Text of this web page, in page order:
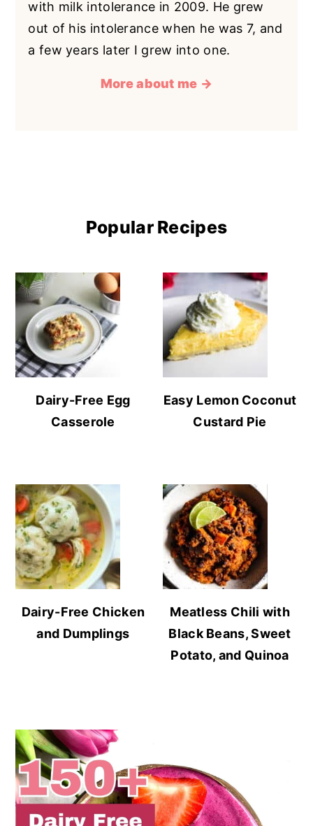
with milk intolerance in 2009. He grew
out of his intolerance when he was 7, and
a few years later I grew into one.
More about me →
Popular Recipes
Dairy-Free Egg
Casserole
Easy Lemon Coconut
Custard Pie
Dairy-Free Chicken
and Dumplings
Meatless Chili with
Black Beans, Sweet
Potato, and Quinoa